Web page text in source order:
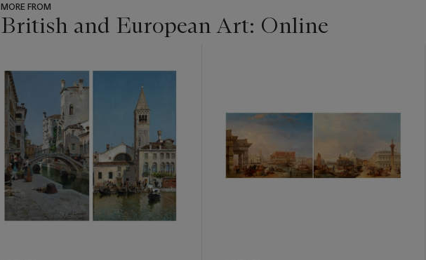
MORE FROM
British and European Art: Online
item_current_of_total_txt